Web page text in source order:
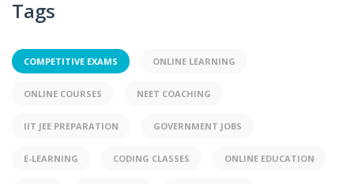
Tags
COMPETITIVE EXAMS ONLINE LEARNING
ONLINE COURSES NEET COACHING
IIT JEE PREPARATION GOVERNMENT JOBS
E-LEARNING CODING CLASSES ONLINE EDUCATION